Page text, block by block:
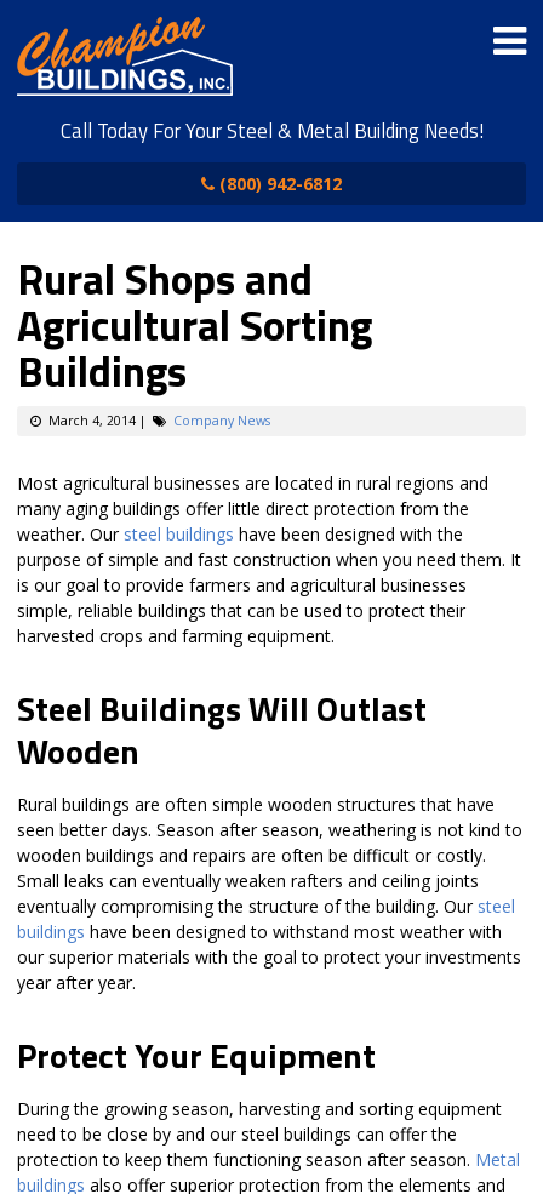
Call Today For Your Steel & Metal Building Needs!
(800) 942-6812
Rural Shops and
Agricultural Sorting
Buildings
March 4, 2014| Company News
Most agricultural businesses are located in rural regions and
many aging buildings offer little direct protection from the
weather. Our steel buildings have been designed with the
purpose of simple and fast construction when you need them. It
is our goal to provide farmers and agricultural businesses
simple, reliable buildings that can be used to protect their
harvested crops and farming equipment.
Steel Buildings Will Outlast
Wooden
Rural buildings are often simple wooden structures that have
seen better days. Season after season, weathering is not kind to
wooden buildings and repairs are often be difficult or costly.
Small leaks can eventually weaken rafters and ceiling joints
eventually compromising the structure of the building. Our steel
buildings have been designed to withstand most weather with
our superior materials with the goal to protect your investments
year after year.
Protect Your Equipment
During the growing season, harvesting and sorting equipment
need to be close by and our steel buildings can offer the
protection to keep them functioning season after season. Metal
buildings also offer superior protection from the elements and